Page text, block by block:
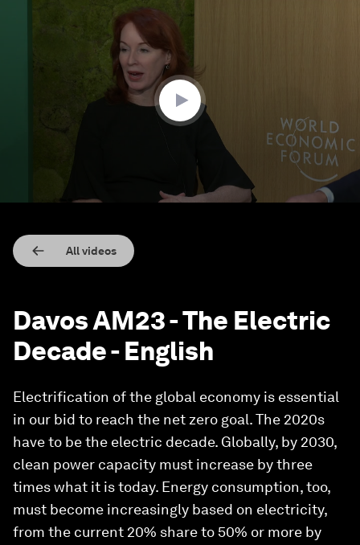
All videos
Davos AM23 - The Electric
Decade - English
Electrification of the global economy is essential
in our bid to reach the net zero goal. The 2020s
have to be the electric decade. Globally, by 2030,
clean power capacity must increase by three
times what it is today. Energy consumption, too,
must become increasingly based on electricity,
from the current 20% share to 50% or more by